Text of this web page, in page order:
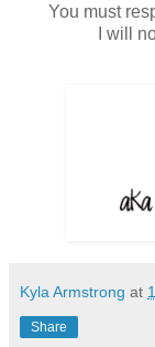
You must
I will
Kyla Armstrong at
Share